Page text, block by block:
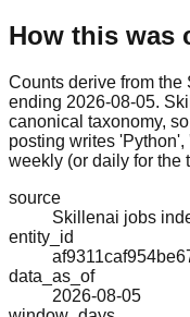
How this was
Counts derive from
ending 2026-08-05.
canonical taxonomy,
posting writes
weekly (or daily for the
source
Skillenai jobs
entity_id
data_as_of
2026-08-05